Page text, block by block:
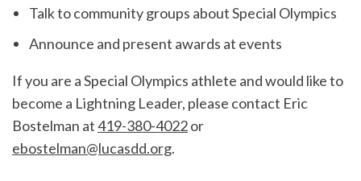
Talk to community groups about Special Olympics
Announce and present awards at events
If you are a Special Olympics athlete and would like to
become a Lightning Leader, please contact Eric
Bostelman at419-380-4022or
ebostelman@lucasdd.org.